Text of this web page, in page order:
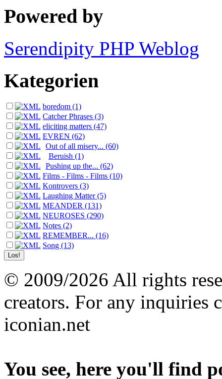
Powered by
Serendipity PHP Weblog
Kategorien
boredom (1)
Catcher Phrases (3)
eliciting matters (47)
EVREN (62)
Out of all misery... (60)
Beruish (1)
Pushing up the... (62)
Films - Films - Films (10)
Kontrovers (3)
Laughing Matter (5)
MEANDER (131)
NEUROSES (290)
Notes (2)
REMEMBER... (16)
Song (13)
© 2009/2026 All rights
creators. For any inquiries
iconian.net
You see, here you'll find